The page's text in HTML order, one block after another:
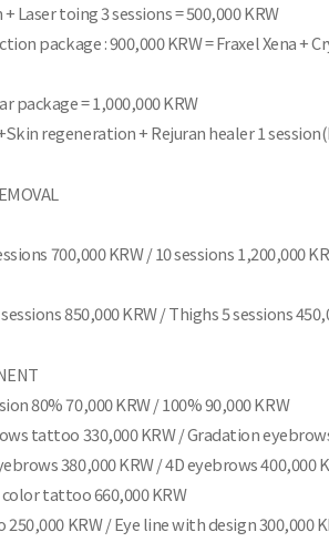
Laser toing 3 sessions = 500,000 KRW
package : 900,000 KRW = Fraxel Xena +
package = 1,000,000 KRW
regeneration + Rejuran healer 1
700,000 KRW / 10 sessions 1,200,000
sessions 850,000 KRW / Thighs 5 sessions
80% 70,000 KRW / 100% 90,000 KRW
tattoo 330,000 KRW / Gradation
380,000 KRW / 4D eyebrows 400,000
tattoo 660,000 KRW
KRW / Eye line with design 300,000